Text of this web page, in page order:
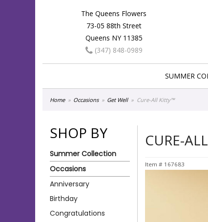
The Queens Flowers
73-05 88th Street
Queens NY 11385
(347) 848-0989
SUMMER
Home Occasions Get Well Cure-All Kitty™
SHOP BY
Summer Collection
Occasions
Anniversary
Birthday
Congratulations
CURE-
Item # 167683